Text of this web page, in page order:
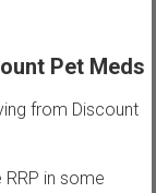
Pet Meds
from Discount
in some